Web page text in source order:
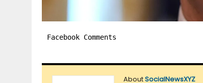
Facebook Comments
AboutSocialNewsXYZ